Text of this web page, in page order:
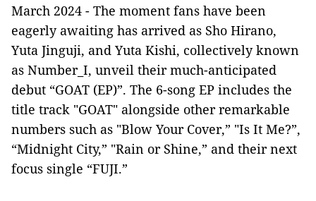
March 2024 - The moment fans have been
eagerly awaiting has arrived as Sho Hirano,
Yuta Jinguji, and Yuta Kishi, collectively known
as Number_I, unveil their much-anticipated
debut “GOAT (EP)”. The 6-song EP includes the
title track "GOAT" alongside other remarkable
numbers such as "Blow Your Cover,” "Is It Me?”,
“Midnight City,” "Rain or Shine,” and their next
focus single “FUJI.”